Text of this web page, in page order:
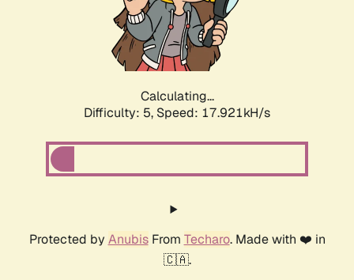
Calculating...
Difficulty: 5, Speed: 17.921kH/s
Protected by AnubisFrom Techaro. Made with ❤️ in
🇨🇦.